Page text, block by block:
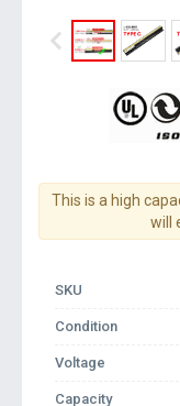
This is a high
will
SKU
Condition
Voltage
Capacity